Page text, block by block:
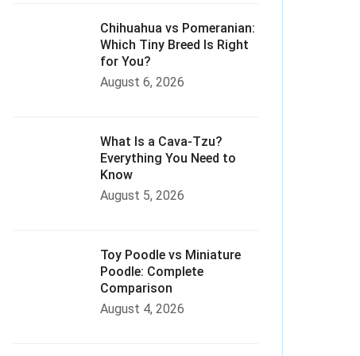
Chihuahua vs Pomeranian:
Which Tiny Breed Is Right
for You?
August 6, 2026
What Is a Cava-Tzu?
Everything You Need to
Know
August 5, 2026
Toy Poodle vs Miniature
Poodle: Complete
Comparison
August 4, 2026